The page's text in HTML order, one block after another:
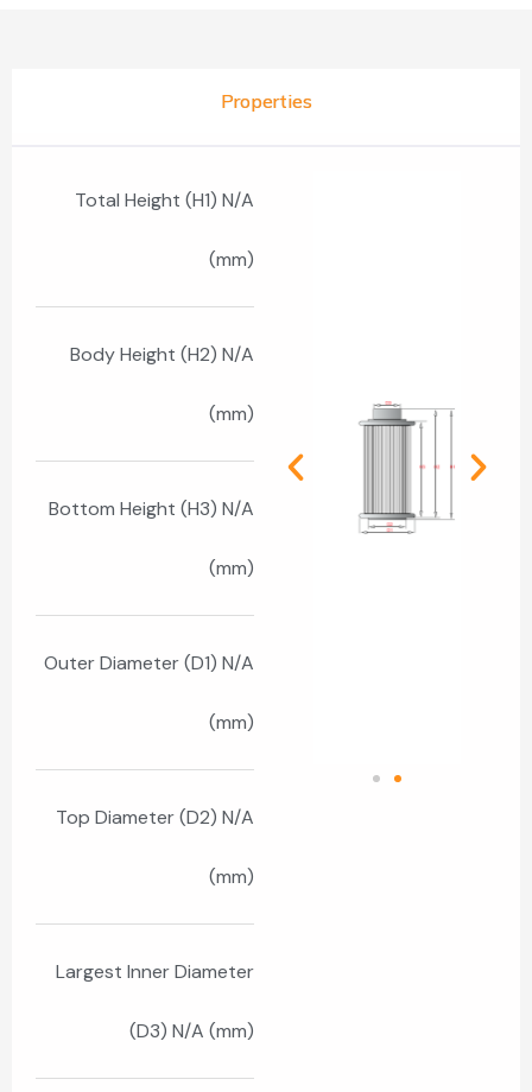
Properties
Total Height (H1) N/A
(mm)
Body Height (H2) N/A
(mm)
Bottom Height (H3) N/A
(mm)
Outer Diameter (D1) N/A
(mm)
Top Diameter (D2) N/A
(mm)
Largest Inner Diameter
(D3) N/A (mm)